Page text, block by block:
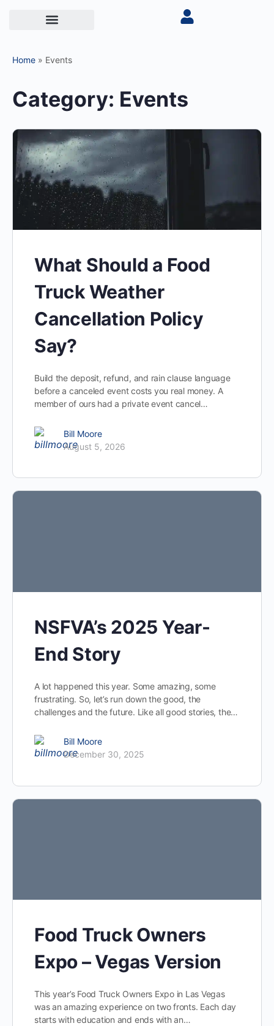
Home » Events
Category: Events
What Should a Food
Truck Weather
Cancellation Policy
Say?
Build the deposit, refund, and rain clause language
before a canceled event costs you real money. A
member of ours had a private event cancel…
Bill Moore
August 5, 2026
NSFVA’s 2025 Year-
End Story
A lot happened this year. Some amazing, some
frustrating. So, let’s run down the good, the
challenges and the future. Like all good stories, the…
Bill Moore
December 30, 2025
Food Truck Owners
Expo – Vegas Version
This year’s Food Truck Owners Expo in Las Vegas
was an amazing experience on two fronts. Each day
starts with education and ends with an…